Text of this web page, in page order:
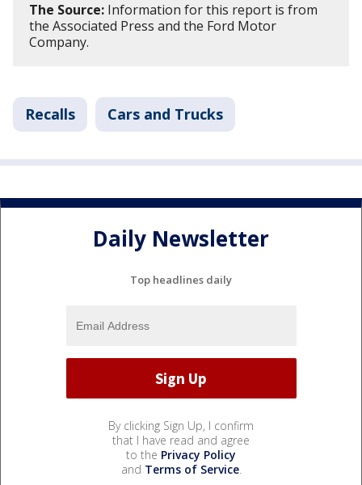
The Source: Information for this report is from
the Associated Press and the Ford Motor
Company.
Recalls Cars and Trucks
Daily Newsletter
Top headlines daily
By clicking Sign Up, I confirm
that I have read and agree
to the Privacy Policy
and Terms of Service.